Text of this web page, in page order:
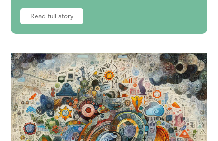
Read full story